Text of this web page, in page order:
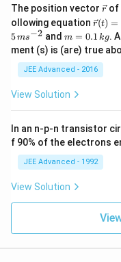
The position vector \v
ec
{r}
rof
ollowing equation \ve
c
{r}
(t)
=
\al
\h
at
+
\be
{2}
\h
r(t) =
5ms−2 andm
=
0.
1
\,
g
m = 0.1 kg.
ment (s) is (are) true
JEE Advanced - 2016
View Solution
In an n-p-n transistor
f 90% of the electrons
JEE Advanced - 1992
View Solution